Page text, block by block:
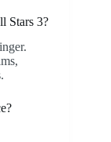
Stars 3?